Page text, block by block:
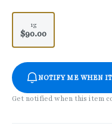
1g
$90.00
NOTIFY ME WHEN
Get notified when this item